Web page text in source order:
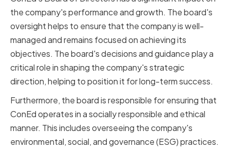
the company's performance and growth. The board's
oversight helps to ensure that the company is well-
managed and remains focused on achieving its
objectives. The board's decisions and guidance play a
critical role in shaping the company's strategic
direction, helping to position it for long-term success.
Furthermore, the board is responsible for ensuring that
ConEd operates in a socially responsible and ethical
manner. This includes overseeing the company's
environmental, social, and governance (ESG) practices.